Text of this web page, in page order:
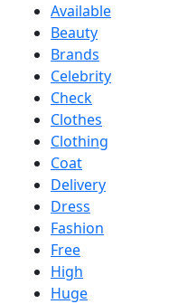
Available
Beauty
Brands
Celebrity
Check
Clothes
Clothing
Coat
Delivery
Dress
Fashion
Free
High
Huge